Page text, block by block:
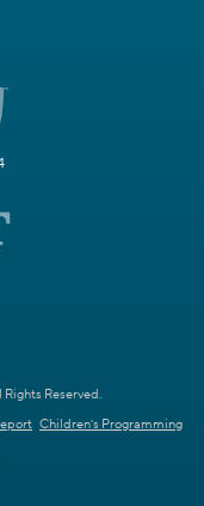
Reserved.
Children's Programming